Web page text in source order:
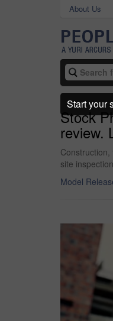
About Us
Stock
review.
site
Model
Start your